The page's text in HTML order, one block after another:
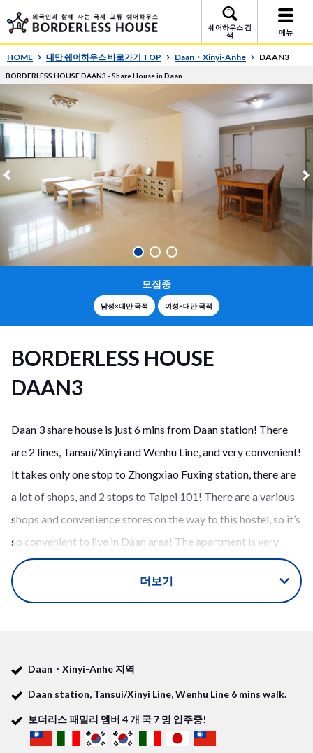
쉐어하우스 검
색
메뉴
HOME 대만 쉐어하우스 바로가기 TOP Daan・Xinyi-Anhe DAAN3
BORDERLESS HOUSE DAAN3 - Share House in Daan
모집중
남성×대만 국적 여성×대만 국적
BORDERLESS HOUSE
DAAN3
Daan 3 share house is just 6 mins from Daan station! There
are 2 lines, Tansui/Xinyi and Wenhu Line, and very convenient!
It takes only one stop to Zhongxiao Fuxing station, there are
a lot of shops, and 2 stops to Taipei 101! There are a various
shops and convenience stores on the way to this hostel, so it’s
so convenient to live in Daan area! The apartment is very
clean and you can find each room go through the living room!
This guest house is for 9 people. The kitchen, face on the
share house!
Required time to terminal
- Taipei Main station: 10mins
더보기
Daan・Xinyi-Anhe 지역
Daan station, Tansui/Xinyi Line, Wenhu Line 6 mins walk.
보더리스 패밀리 멤버 4개 국 7 명 입주중!